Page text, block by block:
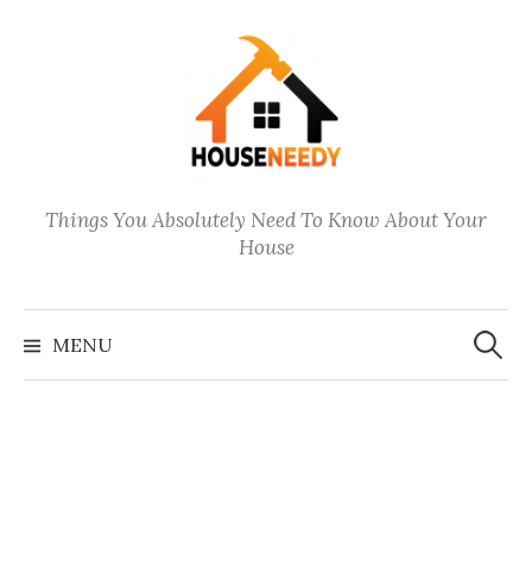
Things You Absolutely Need To Know About Your
House
MENU
Search
for: